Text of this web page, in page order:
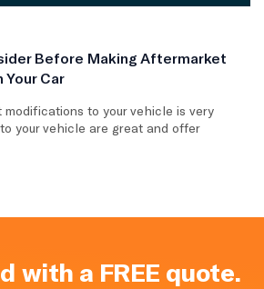
Before Making Aftermarket
Car
to your vehicle is very
your vehicle are great and offer
with a FREE quote.